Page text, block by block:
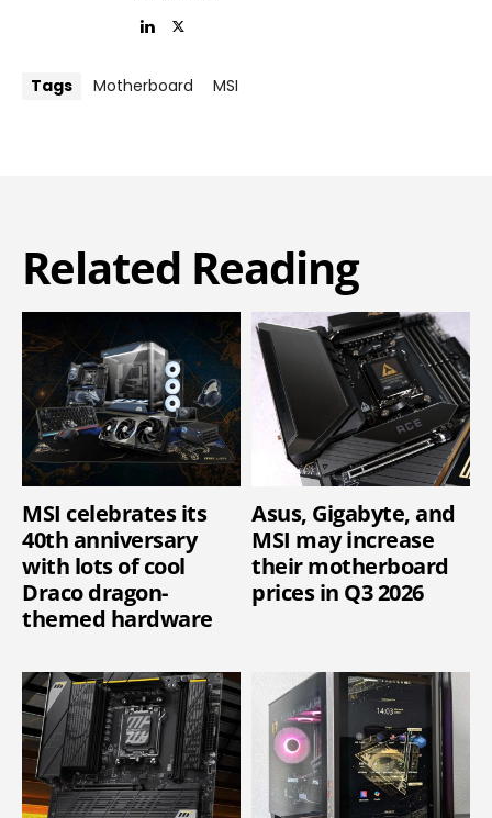
Tags Motherboard MSI
Related Reading
MSI celebrates its
40th anniversary
with lots of cool
Draco dragon-
themed hardware
Asus, Gigabyte, and
MSI may increase
their motherboard
prices in Q3 2026